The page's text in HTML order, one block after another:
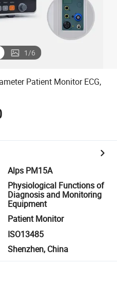
1/6
Patient Monitor ECG,
Alps PM15A
Physiological Functions of
Diagnosis and Monitoring
Equipment
Patient Monitor
ISO13485
Shenzhen, China